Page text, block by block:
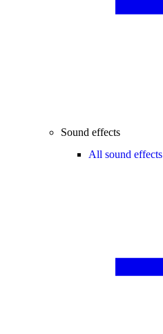
Sound effects
All sound effects